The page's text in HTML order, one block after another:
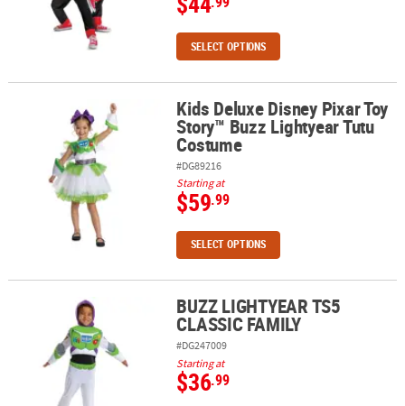
SELECT OPTIONS
Kids Deluxe Disney Pixar Toy Story™ Buzz Lightyear Tutu Costume
Kids Deluxe Disney Pixar Toy
Story™ Buzz Lightyear Tutu
Costume
#DG89216
Starting at
$59.99
SELECT OPTIONS
BUZZ LIGHTYEAR TS5 CLASSIC FAMILYBUZZ LIGHTYEAR TS5
CLASSIC FAMILY
#DG247009
Starting at
$36.99